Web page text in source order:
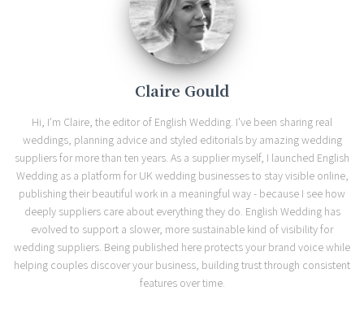
Claire Gould
Hi, I'm Claire, the editor of English Wedding. I've been sharing real
weddings, planning advice and styled editorials by amazing wedding
suppliers for more than ten years. As a supplier myself, I launched English
Wedding as a platform for UK wedding businesses to stay visible online,
publishing their beautiful work in a meaningful way - because I see how
deeply suppliers care about everything they do. English Wedding has
evolved to support a slower, more sustainable kind of visibility for
wedding suppliers. Being published here protects your brand voice while
helping couples discover your business, building trust through consistent
features over time.